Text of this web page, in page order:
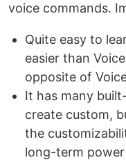
voice commands.
Quite easy to
easier than
opposite of
It has many
create custom,
the
long-term power